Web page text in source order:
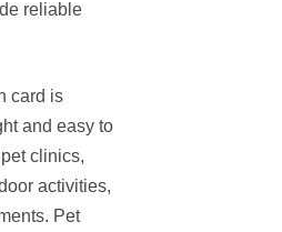
reliable
card is
and easy to
clinics,
activities,
Pet